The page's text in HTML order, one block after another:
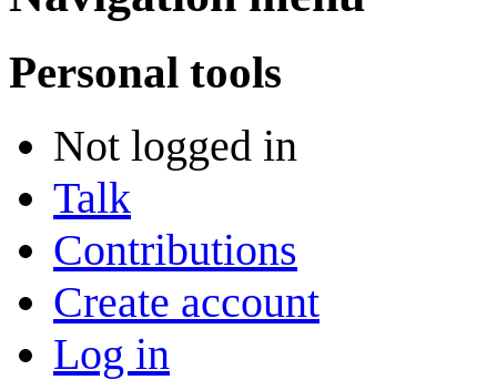
Personal tools
Not logged in
Talk
Contributions
Create account
Log in